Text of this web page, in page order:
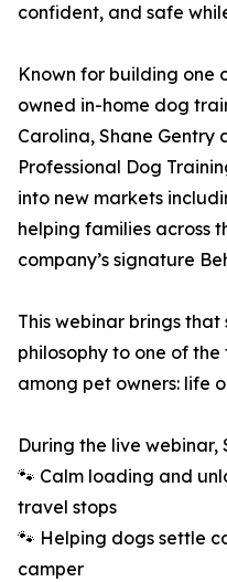
confident, and safe
Known for building one
owned in-home dog
Carolina, Shane Gentry
Professional Dog
into new markets
helping families across
company’s signature
This webinar brings
philosophy to one of
among pet owners: life
During the live webinar,
🐾 Calm loading and
travel stops
🐾 Helping dogs settle
camper